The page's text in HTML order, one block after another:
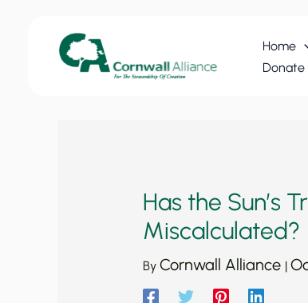
Home
Donate
Has the Sun’s
Miscalculated?
By Cornwall Alliance |